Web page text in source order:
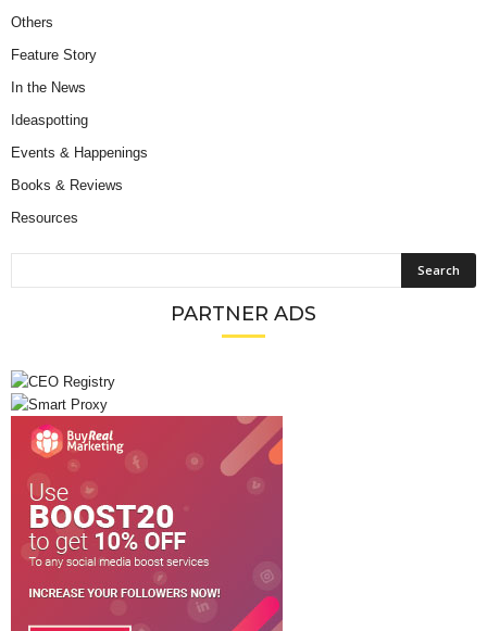
Others
Feature Story
In the News
Ideaspotting
Events & Happenings
Books & Reviews
Resources
PARTNER ADS